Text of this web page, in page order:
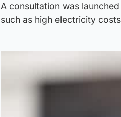
A consultation was
such as high electricity